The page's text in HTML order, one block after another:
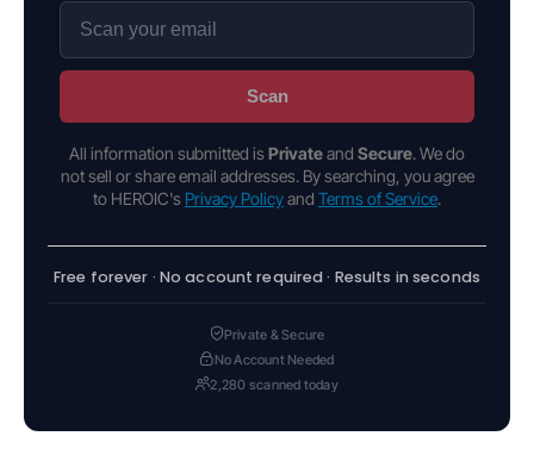
Scan
All information submitted is Privateand Secure. We do
not sell or share email addresses. By searching, you agree
to HEROIC's Privacy Policyand Terms of Service.
Free forever · No account required · Results in seconds
Private & Secure
No Account Needed
2,280 scanned today